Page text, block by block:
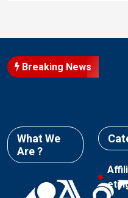
Breaking News
What We
Are ?